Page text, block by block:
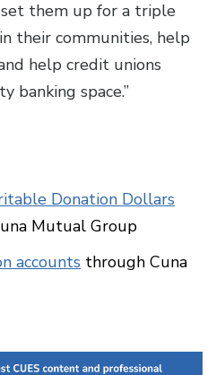
set them up for a triple
their communities, help
help credit unions
banking space.”
Donation Dollars
Mutual Group
accounts through Cuna